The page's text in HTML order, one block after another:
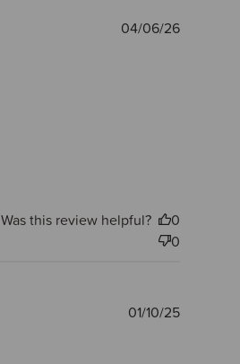
Published
04/06/26
Was this review helpful?
0
0
Published
01/10/25